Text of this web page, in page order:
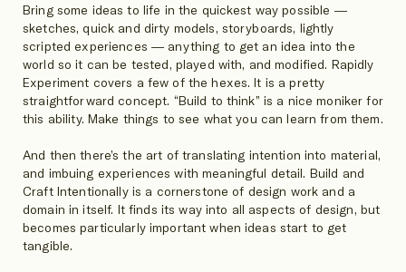
Bring some ideas to life in the quickest way possible —
sketches, quick and dirty models, storyboards, lightly
scripted experiences — anything to get an idea into the
world so it can be tested, played with, and modified. Rapidly
Experiment covers a few of the hexes. It is a pretty
straightforward concept. “Build to think” is a nice moniker for
this ability. Make things to see what you can learn from them.
And then there’s the art of translating intention into material,
and imbuing experiences with meaningful detail. Build and
Craft Intentionally is a cornerstone of design work and a
domain in itself. It finds its way into all aspects of design, but
becomes particularly important when ideas start to get
tangible.